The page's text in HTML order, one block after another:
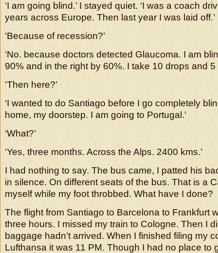
‘I am going blind.’ I stayed quiet. ‘I was a coach
years across Europe. Then last year I was laid off.’
‘Because of recession?’
‘No. because doctors detected Glaucoma. I am
90% and in the right by 60%. I take 10 drops and 5
‘Then here?’
‘I wanted to do Santiago before I go completely
home, my doorstep. I am going to Portugal.’
‘What?’
‘Yes, three months. Across the Alps. 2400 kms.’
I had nothing to say. The bus came, I patted his
in silence. On different seats of the bus. That is a
myself while my foot throbbed. What have I done?
The flight from Santiago to Barcelona to Frankfurt
three hours. I missed my train to Cologne. Then I
baggage hadn’t arrived. When I finished filing my
Lufthansa it was 11 PM. Though I had no place to